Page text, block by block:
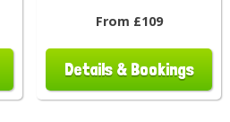
From £109
Details & Bookings